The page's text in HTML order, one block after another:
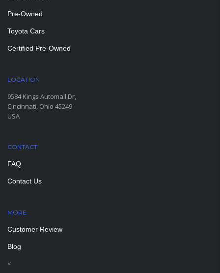
Pre-Owned
Toyota Cars
Certified Pre-Owned
LOCATION
9584 Kings Automall Dr,
Cincinnati, Ohio 45249
USA
CONTACT
FAQ
Contact Us
MORE
Customer Review
Blog
<